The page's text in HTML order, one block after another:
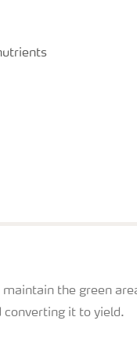
maintain the green
converting it to yield.